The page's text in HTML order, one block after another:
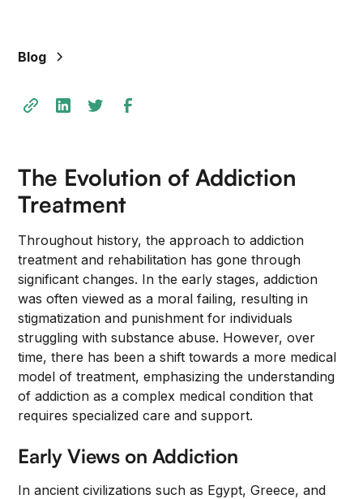
This
help
and
interact
with
content.
Blog
The Evolution of Addiction
Treatment
Throughout history, the approach to addiction
treatment and rehabilitation has gone through
significant changes. In the early stages, addiction
was often viewed as a moral failing, resulting in
stigmatization and punishment for individuals
struggling with substance abuse. However, over
time, there has been a shift towards a more medical
model of treatment, emphasizing the understanding
of addiction as a complex medical condition that
requires specialized care and support.
Early Views on Addiction
In ancient civilizations such as Egypt, Greece, and